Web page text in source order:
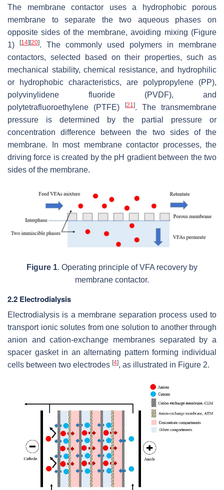
The membrane contactor uses a hydrophobic porous
membrane to separate the two aqueous phases on
opposite sides of the membrane, avoiding mixing (Figure
1)
[14] [20]. The commonly used polymers in membrane
contactors, selected based on their properties, such as
mechanical stability, chemical resistance, and hydrophilic
or hydrophobic characteristics, are polypropylene (PP),
polyvinylidene fluoride (PVDF), and
polytetrafluoroethylene (PTFE)
[21]. The transmembrane
pressure is determined by the partial pressure or
concentration difference between the two sides of the
membrane. In most membrane contactor processes, the
driving force is created by the pH gradient between the two
sides of the membrane.
Figure 1. Operating principle of VFA recovery by
membrane contactor.
2.2 Electrodialysis
Electrodialysis is a membrane separation process used to
transport ionic solutes from one solution to another through
anion and cation-exchange membranes separated by a
spacer gasket in an alternating pattern forming individual
cells between two electrodes [4], as illustrated in Figure 2.